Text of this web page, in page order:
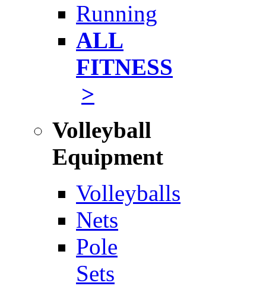
Running
ALL
FITNESS
>
Volleyball
Equipment
Volleyballs
Nets
Pole
Sets